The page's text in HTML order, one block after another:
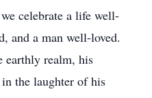
celebrate a life well-
and a man well-loved.
earthly realm, his
the laughter of his